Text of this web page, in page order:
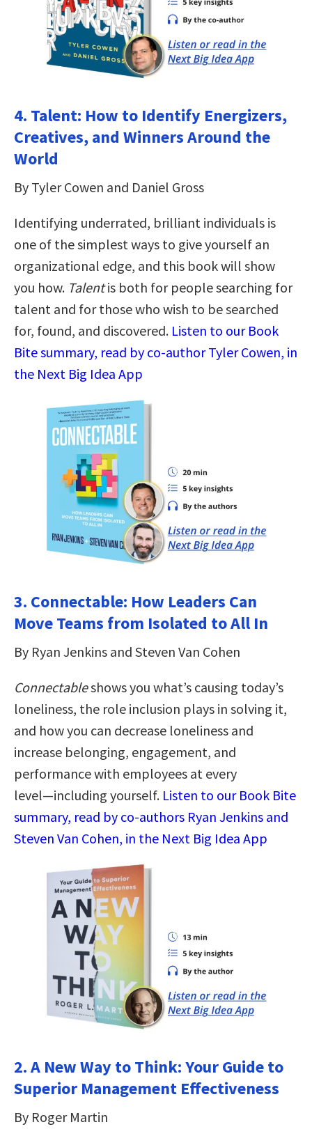
4. Talent: How to Identify Energizers,
Creatives, and Winners Around the
World
By Tyler Cowen and Daniel Gross
Identifying underrated, brilliant individuals is
one of the simplest ways to give yourself an
organizational edge, and this book will show
you how. Talentis both for people searching for
talent and for those who wish to be searched
for, found, and discovered. Listen to our Book
Bite summary, read by co-author Tyler Cowen, in
the Next Big Idea App
3. Connectable: How Leaders Can
Move Teams from Isolated to All In
By Ryan Jenkins and Steven Van Cohen
Connectableshows you what’s causing today’s
loneliness, the role inclusion plays in solving it,
and how you can decrease loneliness and
increase belonging, engagement, and
performance with employees at every
level―including yourself. Listen to our Book Bite
summary, read by co-authors Ryan Jenkins and
Steven Van Cohen, in the Next Big Idea App
2. A New Way to Think: Your Guide to
Superior Management Effectiveness
By Roger Martin